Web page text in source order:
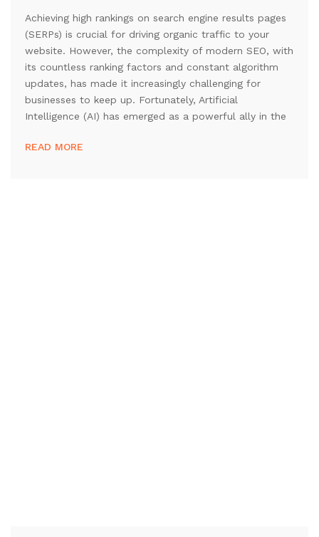
Achieving high rankings on search engine results pages
(SERPs) is crucial for driving organic traffic to your
website. However, the complexity of modern SEO, with
its countless ranking factors and constant algorithm
updates, has made it increasingly challenging for
businesses to keep up. Fortunately, Artificial
Intelligence (AI) has emerged as a powerful ally in the
READ MORE